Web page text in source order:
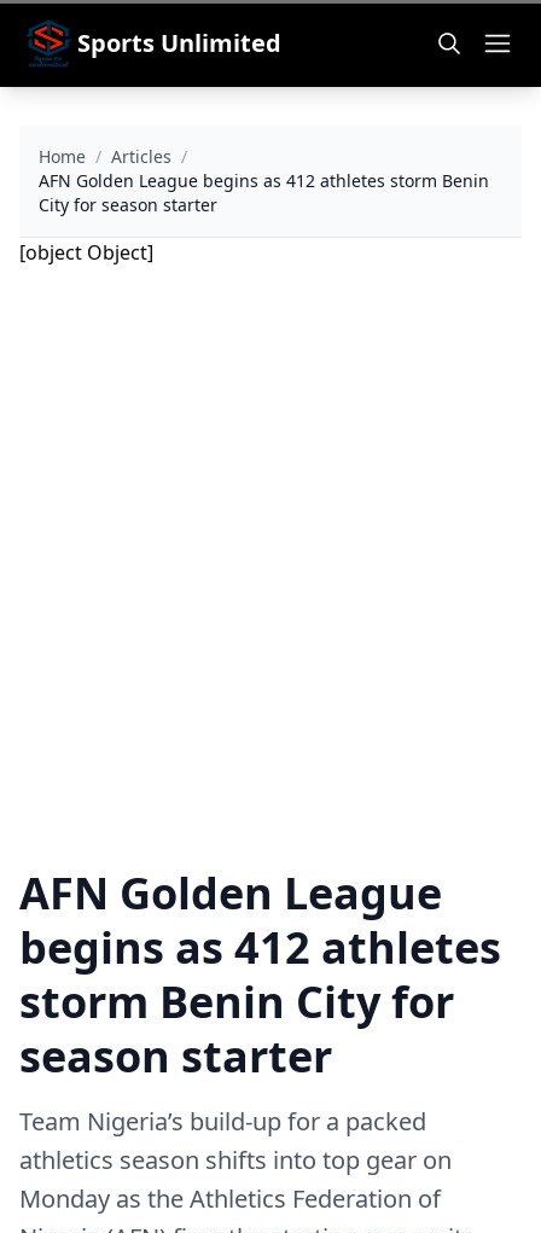
Sports Unlimited
Home / Articles /
AFN Golden League begins as 412 athletes storm Benin
City for season starter
[object Object]
AFN Golden League
begins as 412 athletes
storm Benin City for
season starter
Team Nigeria’s build-up for a packed
athletics season shifts into top gear on
Monday as the Athletics Federation of